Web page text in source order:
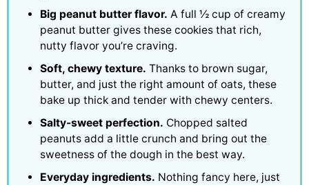
Big peanut butter flavor. A full ½ cup of creamy
peanut butter gives these cookies that rich,
nutty flavor you’re craving.
Soft, chewy texture. Thanks to brown sugar,
butter, and just the right amount of oats, these
bake up thick and tender with chewy centers.
Salty-sweet perfection. Chopped salted
peanuts add a little crunch and bring out the
sweetness of the dough in the best way.
Everyday ingredients. Nothing fancy here, just